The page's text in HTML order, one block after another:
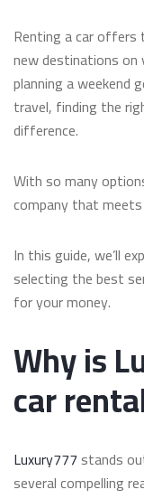
Renting a car offers
new destinations on
planning a weekend
travel, finding the
difference.
With so many
company that
In this guide, we’ll
selecting the best
for your money.
Why is
car
Luxury777stands
several compelling